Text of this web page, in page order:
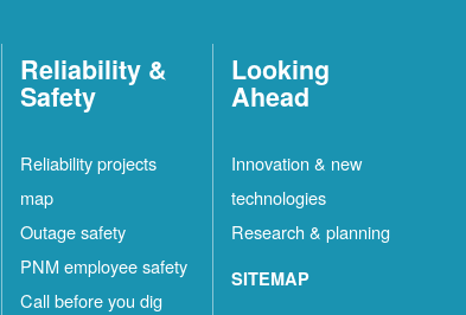
Reliability &
Safety
Reliability projects
map
Outage safety
PNM employee safety
Call before you dig
Looking
Ahead
Innovation & new
technologies
Research & planning
SITEMAP